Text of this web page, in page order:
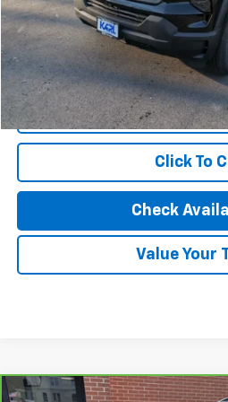
Savings
Karl Discount Price:
Start
Click To
Check
Value Your
Compare Vehicle